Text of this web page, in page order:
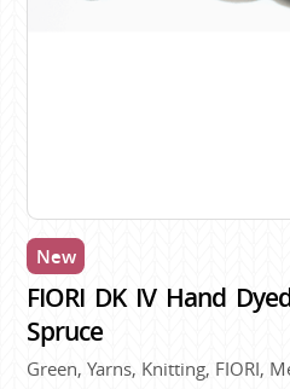
New
FIORI DK IV Hand
Spruce
Green, Yarns, Knitting, FIORI,